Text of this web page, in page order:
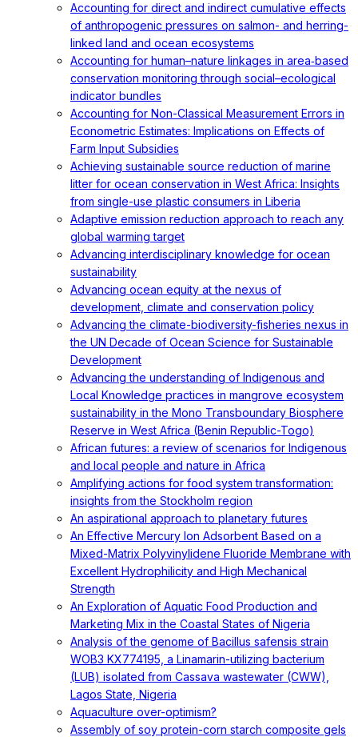
Accounting for direct and indirect cumulative effects
of anthropogenic pressures on salmon- and herring-
linked land and ocean ecosystems
Accounting for human–nature linkages in area‐based
conservation monitoring through social–ecological
indicator bundles
Accounting for Non-Classical Measurement Errors in
Econometric Estimates: Implications on Effects of
Farm Input Subsidies
Achieving sustainable source reduction of marine
litter for ocean conservation in West Africa: Insights
from single-use plastic consumers in Liberia
Adaptive emission reduction approach to reach any
global warming target
Advancing interdisciplinary knowledge for ocean
sustainability
Advancing ocean equity at the nexus of
development, climate and conservation policy
Advancing the climate-biodiversity-fisheries nexus in
the UN Decade of Ocean Science for Sustainable
Development
Advancing the understanding of Indigenous and
Local Knowledge practices in mangrove ecosystem
sustainability in the Mono Transboundary Biosphere
Reserve in West Africa (Benin Republic-Togo)
African futures: a review of scenarios for Indigenous
and local people and nature in Africa
Amplifying actions for food system transformation:
insights from the Stockholm region
An aspirational approach to planetary futures
An Effective Mercury Ion Adsorbent Based on a
Mixed-Matrix Polyvinylidene Fluoride Membrane with
Excellent Hydrophilicity and High Mechanical
Strength
An Exploration of Aquatic Food Production and
Marketing Mix in the Coastal States of Nigeria
Analysis of the genome of Bacillus safensis strain
WOB3 KX774195, a Linamarin-utilizing bacterium
(LUB) isolated from Cassava wastewater (CWW),
Lagos State, Nigeria
Aquaculture over-optimism?
Assembly of soy protein-corn starch composite gels